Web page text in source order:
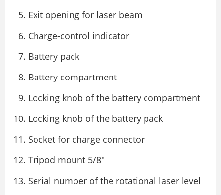
Exit opening for laser beam
Charge-control indicator
Battery pack
Battery compartment
Locking knob of the battery compartment
Locking knob of the battery pack
Socket for charge connector
Tripod mount 5/8″
Serial number of the rotational laser level